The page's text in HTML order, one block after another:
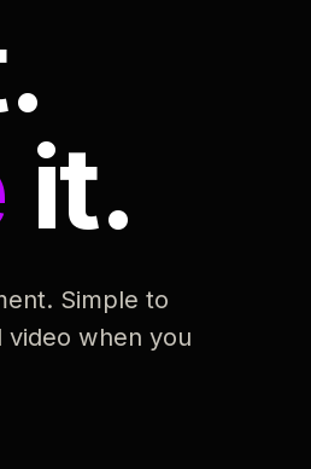
it.
Simple to
when you